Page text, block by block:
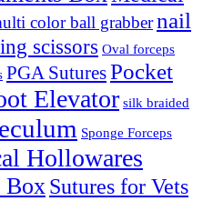
color ball grabbernail
scissors Oval forceps
PGA SuturesPocket
Elevator silk braided
Sponge Forceps
Hollowares
BoxSutures for Vets